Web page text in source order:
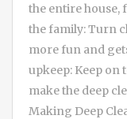
the entire house,
the family: Turn
more fun and
upkeep: Keep on
make the deep
Making Deep